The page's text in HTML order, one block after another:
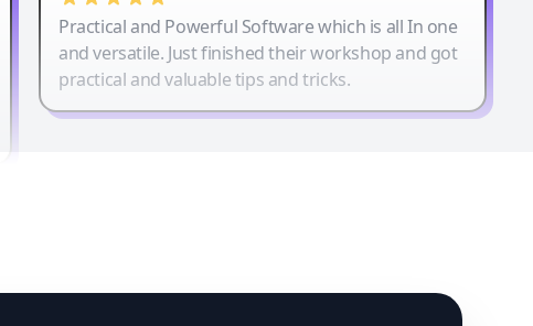
Practical and Powerful Software which is all In one
and versatile. Just finished their workshop and got
practical and valuable tips and tricks.